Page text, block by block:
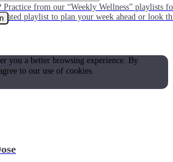
Practice from our “Weekly Wellness” playlists
playlist to plan your week ahead or look
you a better browsing experience. By
to our use of cookies.